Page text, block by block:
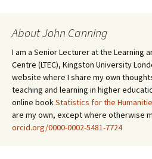
About John Canning
I am a Senior Lecturer at the Learning
Centre (LTEC), Kingston University
website where I share my own
teaching and learning in higher
online bookStatistics for the
are my own, except where otherwise
orcid.org/0000-0002-5481-7724